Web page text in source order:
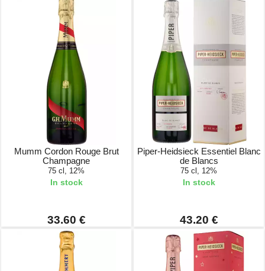
Mumm Cordon Rouge Brut
Champagne
75 cl, 12%
In stock
33.60 €
Piper-Heidsieck Essentiel Blanc
de Blancs
75 cl, 12%
In stock
43.20 €